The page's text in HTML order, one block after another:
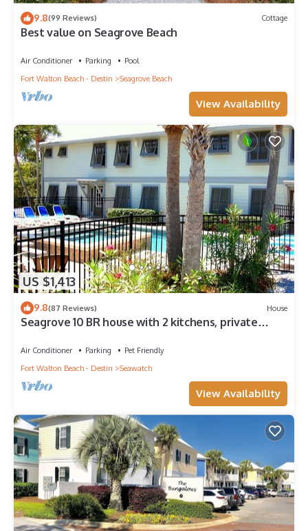
9.8(99 Reviews) Cottage
Best value on Seagrove Beach
Air Conditioner Parking
Pool
Fort Walton Beach - Destin
Seagrove Beach
View Availability
US $1,413
9.8(87 Reviews) House
Seagrove 10 BR house with 2 kitchens, private
Air Conditioner Parking
Pet Friendly
Fort Walton Beach - Destin
Seawatch
View Availability